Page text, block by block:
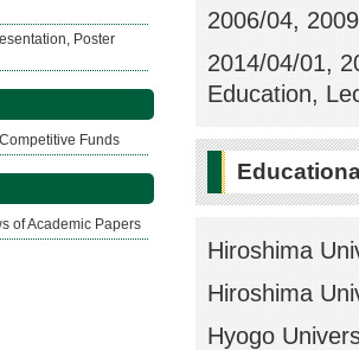
Poster
Funds
of Academic Papers
2006/04,
2014/04/01,
Education,
Hiroshima
Hiroshima
Hyogo